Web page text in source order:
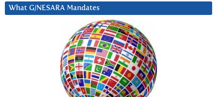
What G/NESARA Mandates